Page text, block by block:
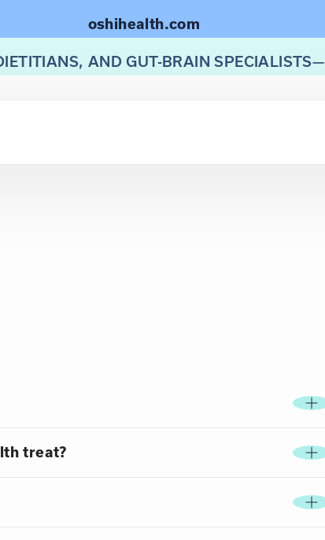
oshihealth.com
AND GUT-BRAIN SPECIALISTS—
treat?